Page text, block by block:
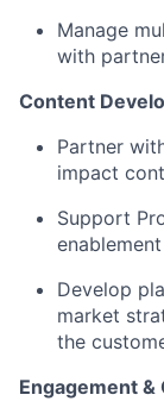
Manage
with
Content
Partner
impact
Support
Develop
market
the
Engagement